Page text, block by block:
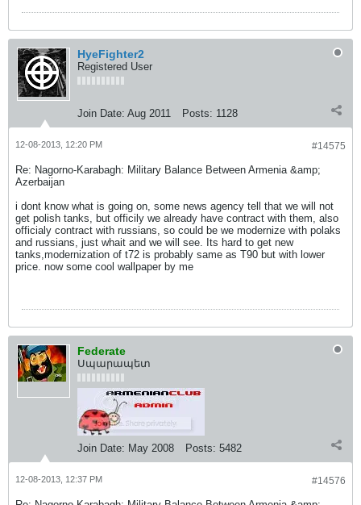
HyeFighter2
Registered User
Join Date: Aug 2011 Posts: 1128
#14575
12-08-2013, 12:20 PM
Re: Nagorno-Karabagh: Military Balance Between Armenia &amp;
Azerbaijan
i dont know what is going on, some news agency tell that we will not
get polish tanks, but officily we already have contract with them, also
officialy contract with russians, so could be we modernize with polaks
and russians, just whait and we will see. Its hard to get new
tanks,modernization of t72 is probably same as T90 but with lower
price. now some cool wallpaper by me
Federate
Սպարապետ
Join Date: May 2008 Posts: 5482
#14576
12-08-2013, 12:37 PM